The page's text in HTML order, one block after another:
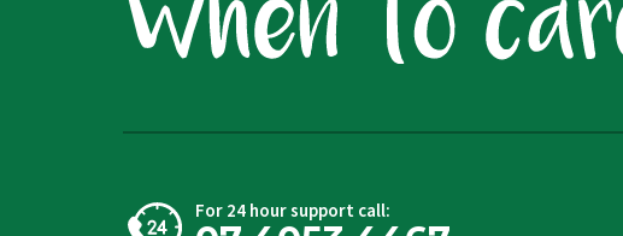
For 24 hour support call: